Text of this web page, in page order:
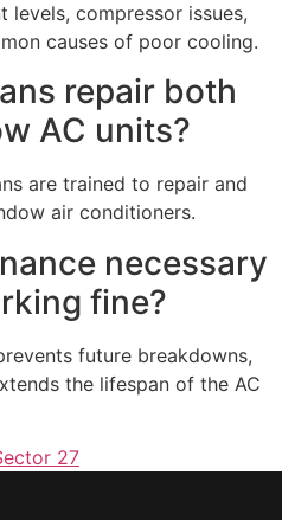
compressor issues,
causes of poor cooling.
repair both
AC units?
are trained to repair and
air conditioners.
necessary
fine?
future breakdowns,
the lifespan of the AC
27